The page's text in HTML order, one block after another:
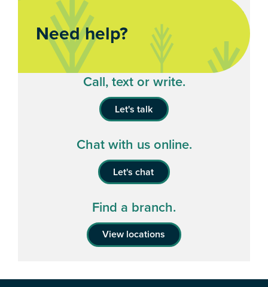
Need help?
Call, text or write.
Let's talk
Chat with us online.
Let's chat
Find a branch.
View locations